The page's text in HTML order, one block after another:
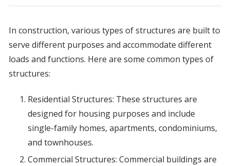
In construction, various types of structures are built to
serve different purposes and accommodate different
loads and functions. Here are some common types of
structures:
Residential Structures: These structures are
designed for housing purposes and include
single-family homes, apartments, condominiums,
and townhouses.
Commercial Structures: Commercial buildings are